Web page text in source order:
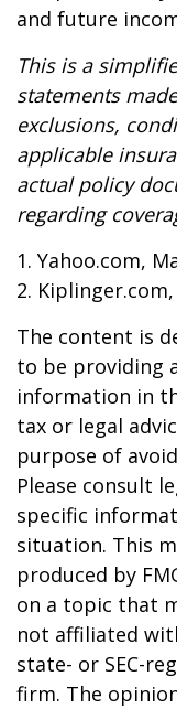
and future
This is a
statements
exclusions,
applicable
actual policy
regarding
1. Yahoo.com,
2.
The content is
to be providing
information in
tax or legal
purpose of
Please consult
specific
situation. This
produced by
on a topic that
not affiliated
state- or SEC-
firm. The